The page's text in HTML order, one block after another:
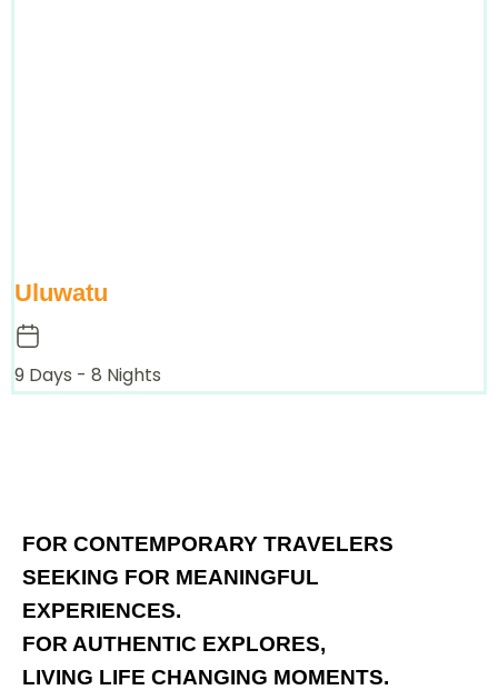
Uluwatu
9 Days - 8 Nights
FOR CONTEMPORARY TRAVELERS
SEEKING FOR MEANINGFUL
EXPERIENCES.
FOR AUTHENTIC EXPLORES,
LIVING LIFE CHANGING MOMENTS.